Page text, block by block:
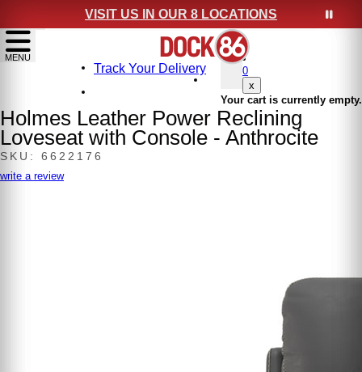
VISIT US IN OUR 8 LOCATIONS
show menu
MENU
0
x
Your cart is currently empty.
Track Your Delivery
Holmes Leather Power Reclining
Loveseat with Console - Anthrocite
SKU: 6622176
write a review